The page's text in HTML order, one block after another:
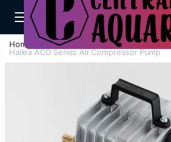
Home Air Pumps
Compressor Air Pump
Hailea ACO Series Air Compressor Pump